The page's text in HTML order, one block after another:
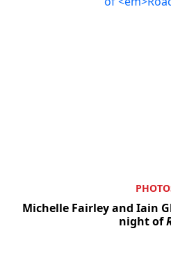
Michelle Fairley and Iain
night of